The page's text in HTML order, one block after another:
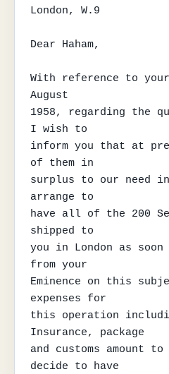
London, W.9
Dear Haham,
With reference to
August
1958, regarding the
I wish to
inform you that at
of them in
surplus to our need
arrange to
have all of the 200
shipped to
you in London as
from your
Eminence on this
expenses for
this operation
Insurance, package
and customs amount
decide to have